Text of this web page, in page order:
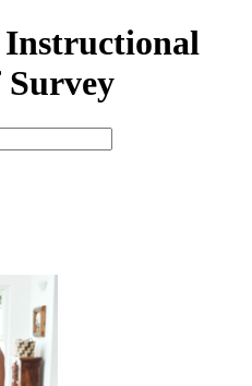
Instructional